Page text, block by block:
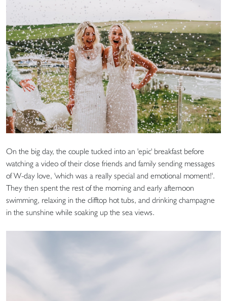
On the big day, the couple tucked into an 'epic' breakfast before
watching a video of their close friends and family sending messages
of W-day love, 'which was a really special and emotional moment!'.
They then spent the rest of the morning and early afternoon
swimming, relaxing in the clifftop hot tubs, and drinking champagne
in the sunshine while soaking up the sea views.